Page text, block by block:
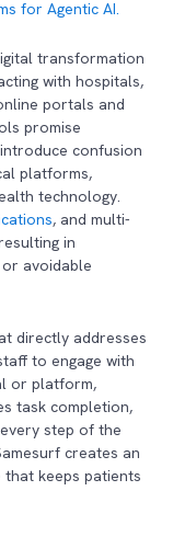
for Agentic AI.
transformation
with hospitals,
portals and
promise
confusion
platforms,
technology.
, and multi-
in
avoidable
directly addresses
to engage with
or platform,
task completion,
step of the
creates an
that keeps patients